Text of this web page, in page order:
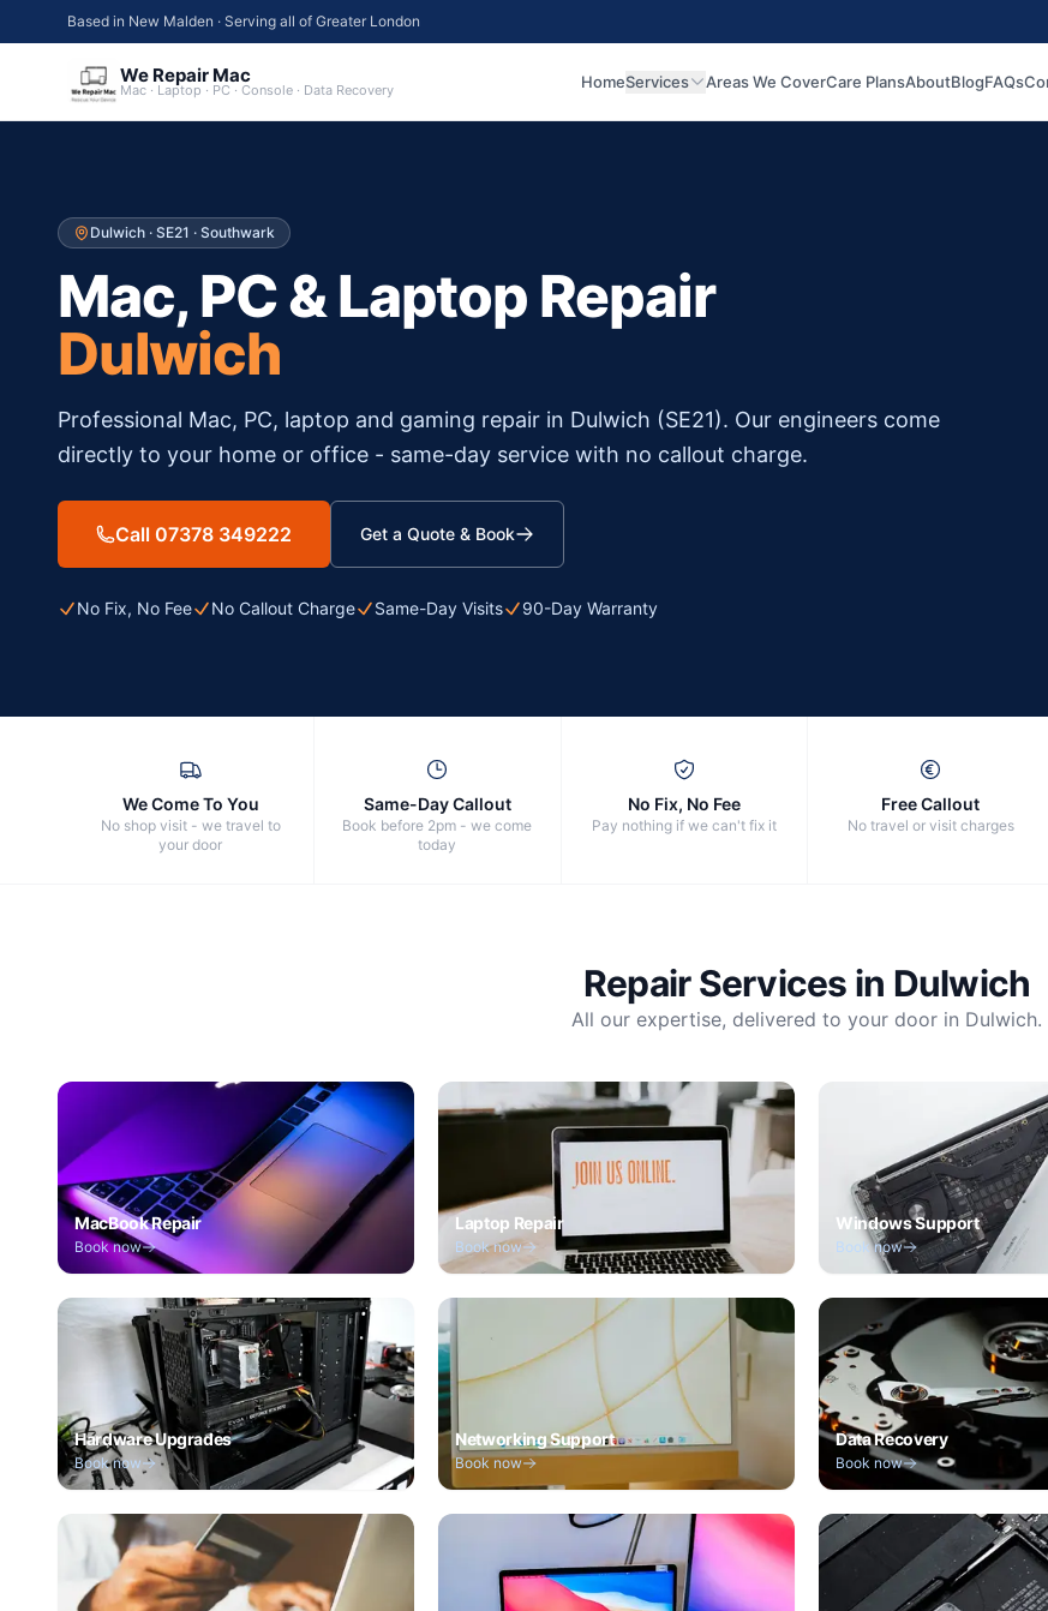
Based in New Malden · Serving all of Greater London
We Repair Mac
Mac · Laptop · PC · Console · Data Recovery HomeServices Areas We CoverCare PlansAboutBlogFAQs
Dulwich · SE21 · Southwark
Mac, PC & Laptop Repair
Dulwich
Professional Mac, PC, laptop and gaming repair in Dulwich (SE21). Our engineers come
directly to your home or office - same-day service with no callout charge.
Call 07378 349222 Get a Quote & Book
No Fix, No Fee No Callout Charge Same-Day Visits 90-Day Warranty
We Come To You
No shop visit - we travel to
your door
Same-Day Callout
Book before 2pm - we come
today
No Fix, No Fee
Pay nothing if we can't fix it
Free Callout
No travel or visit charges
Repair Services in Dulwich
All our expertise, delivered to your door in Dulwich.
MacBook Repair
Book now
Laptop Repair
Book now
Windows Support
Book now
Hardware Upgrades
Book now
Networking Support
Book now
Data Recovery
Book now